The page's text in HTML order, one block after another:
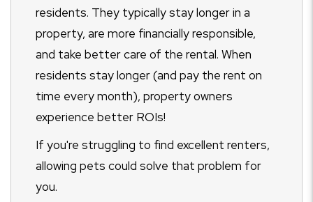
residents. They typically stay longer in a
property, are more financially responsible,
and take better care of the rental. When
residents stay longer (and pay the rent on
time every month), property owners
experience better ROIs!
If you're struggling to find excellent renters,
allowing pets could solve that problem for
you.